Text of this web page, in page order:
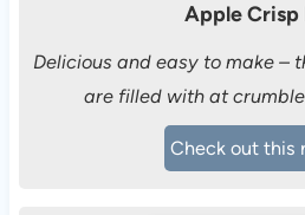
Apple Crisp
Delicious and easy to make –
are filled with at
Check out this